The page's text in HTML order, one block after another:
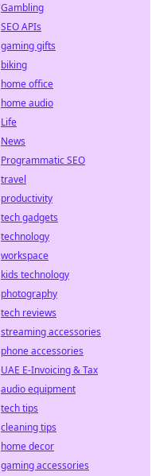
Gambling
SEO APIs
gaming gifts
biking
home office
home audio
Life
News
Programmatic SEO
travel
productivity
tech gadgets
technology
workspace
kids technology
photography
tech reviews
streaming accessories
phone accessories
UAE E-Invoicing & Tax
audio equipment
tech tips
cleaning tips
home decor
gaming accessories